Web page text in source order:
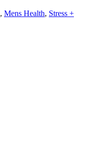
, Mens Health, Stress +